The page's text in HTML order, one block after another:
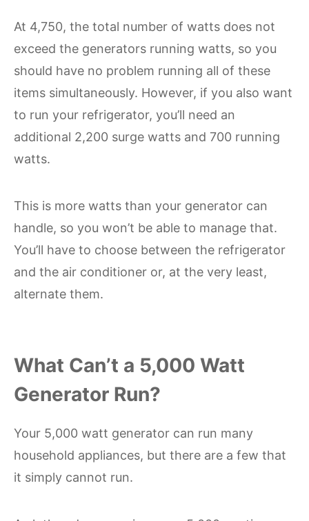
At 4,750, the total number of watts does not
exceed the generators running watts, so you
should have no problem running all of these
items simultaneously. However, if you also want
to run your refrigerator, you’ll need an
additional 2,200 surge watts and 700 running
watts.
This is more watts than your generator can
handle, so you won’t be able to manage that.
You’ll have to choose between the refrigerator
and the air conditioner or, at the very least,
alternate them.
What Can’t a 5,000 Watt
Generator Run?
Your 5,000 watt generator can run many
household appliances, but there are a few that
it simply cannot run.